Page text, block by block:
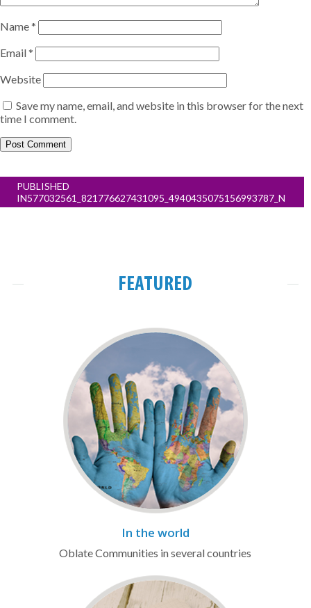
Name*
Email*
Website
Save my name, email, and website in this browser for the next
time I comment.
Post
navigation
PUBLISHED
IN577032561_821776627431095_4940435075156993787_N
FEATURED
In the world
Oblate Communities in several countries